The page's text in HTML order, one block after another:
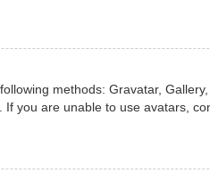
methods: Gravatar,
you are unable to use avatars,